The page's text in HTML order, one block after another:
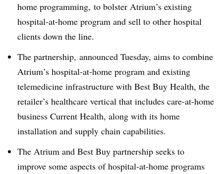
home programming, to bolster Atrium’s existing
hospital-at-home program and sell to other hospital
clients down the line.
The partnership, announced Tuesday, aims to combine
Atrium’s hospital-at-home program and existing
telemedicine infrastructure with Best Buy Health, the
retailer’s healthcare vertical that includes care-at-home
business Current Health, along with its home
installation and supply chain capabilities.
The Atrium and Best Buy partnership seeks to
improve some aspects of hospital-at-home programs